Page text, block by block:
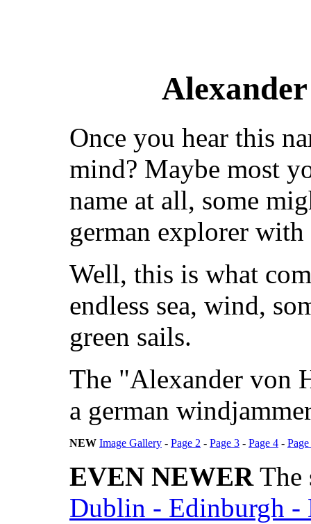
Once you hear this
mind? Maybe most
name at all, some
german explorer with
Well, this is what
endless sea, wind,
green sails.
The "Alexander von
a german
NEW Image Gallery - Page 2 - Page 3 - Page 4 -
EVEN NEWERThe
Dublin - Edinburgh -